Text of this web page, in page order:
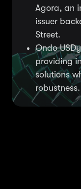
Agora, an
issuer
Street.
Ondo
providing
solutions
robustness.